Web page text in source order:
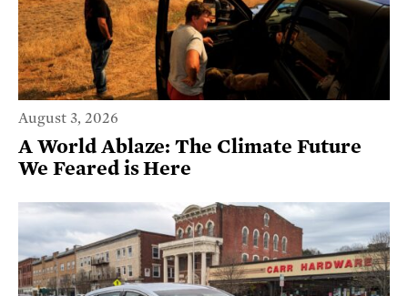
August 3, 2026
A World Ablaze: The Climate Future
We Feared is Here